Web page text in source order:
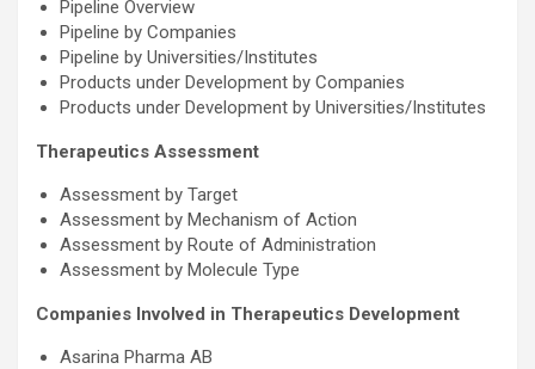
Pipeline Overview
Pipeline by Companies
Pipeline by Universities/Institutes
Products under Development by Companies
Products under Development by Universities/Institutes
Therapeutics Assessment
Assessment by Target
Assessment by Mechanism of Action
Assessment by Route of Administration
Assessment by Molecule Type
Companies Involved in Therapeutics Development
Asarina Pharma AB